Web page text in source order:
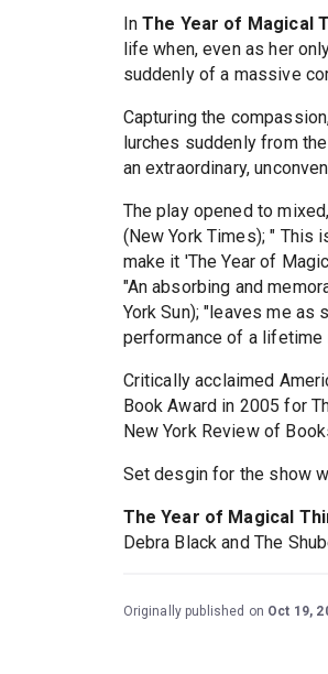
In The Year of Magical
life when, even as her
suddenly of a massive
Capturing the
lurches suddenly from
an extraordinary,
The play opened to
(New York Times); " This
make it 'The Year of
"An absorbing and
York Sun); "leaves me as
performance of a lifetime
Critically acclaimed
Book Award in 2005 for
New York Review of
Set desgin for the show
The Year of Magical
Debra Black and The
Originally published on Oct 19,